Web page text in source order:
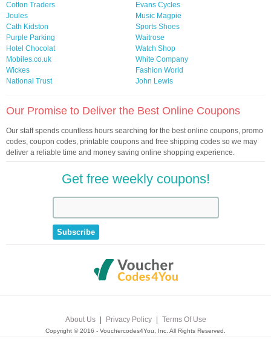
Cotton Traders
Evans Cycles
Joules
Music Magpie
Cath Kidston
Sports Shoes
Purple Parking
Waitrose
Hotel Chocolat
Watch Shop
Mobiles.co.uk
White Company
Wickes
Fashion World
National Trust
John Lewis
Our Promise to Deliver the Best Online Coupons
Our staff spends countless hours searching for the best online coupons, promo
codes, coupon codes, printable coupons and free shipping codes so we may
deliver a reliable time and money saving online shopping experience.
Get free weekly coupons!
About Us | Privacy Policy | Terms Of Use
Copyright © 2016 - Vouchercodes4You, Inc. All Rights Reserved.